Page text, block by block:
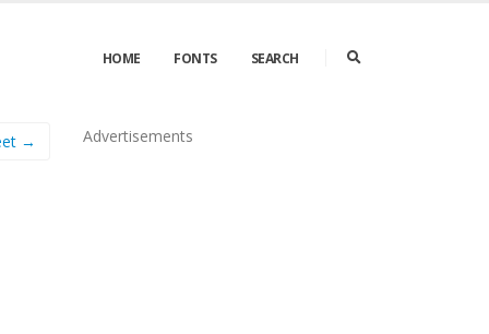
HOME FONTS SEARCH
→ Advertisements